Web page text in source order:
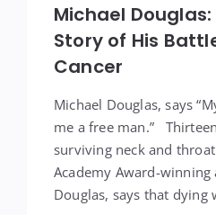
Michael
Story of His
Cancer
Michael Douglas, says
me a free man.”
surviving neck and
Academy Award-winning
Douglas, says that dying